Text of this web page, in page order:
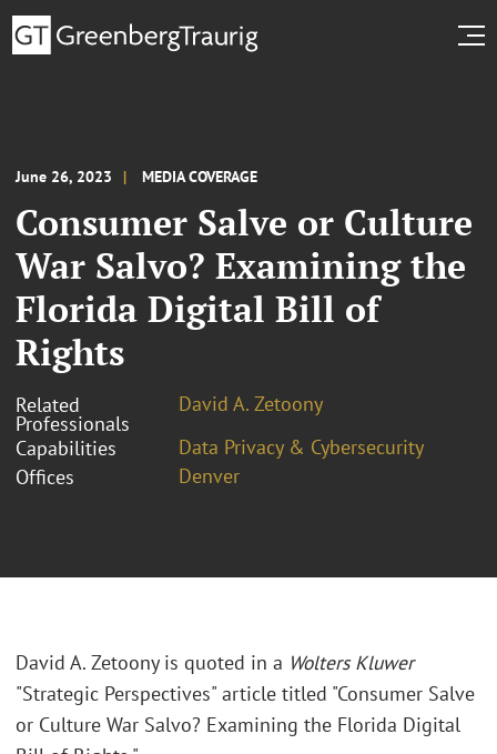
June 26, 2023 MEDIA COVERAGE
Consumer Salve or Culture
War Salvo? Examining the
Florida Digital Bill of
Rights
Related
Professionals
David A. Zetoony
Capabilities
Data Privacy & Cybersecurity
Offices
Denver
David A. Zetoony is quoted in a Wolters Kluwer
"Strategic Perspectives" article titled "Consumer Salve
or Culture War Salvo? Examining the Florida Digital